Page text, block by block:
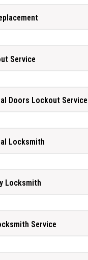
Service
Doors Lockout Service
Locksmith
Locksmith
Service